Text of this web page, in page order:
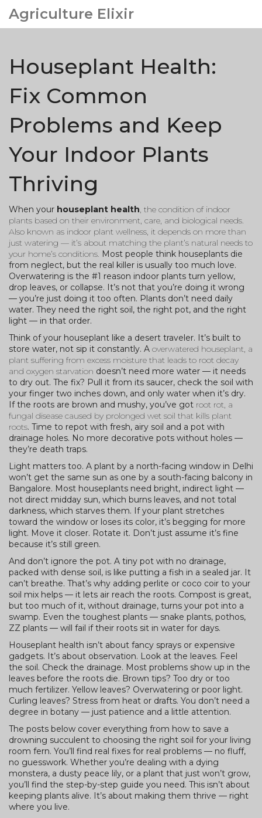
Agriculture Elixir
Houseplant Health:
Fix Common
Problems and Keep
Your Indoor Plants
Thriving
When your houseplant health, the condition of indoor
plants based on their environment, care, and biological needs.
Also known as indoor plant wellness, it depends on more than
just watering — it’s about matching the plant’s natural needs to
your home’s conditions. Most people think houseplants die
from neglect, but the real killer is usually too much love.
Overwatering is the #1 reason indoor plants turn yellow,
drop leaves, or collapse. It’s not that you’re doing it wrong
— you’re just doing it too often. Plants don’t need daily
water. They need the right soil, the right pot, and the right
light — in that order.
Think of your houseplant like a desert traveler. It’s built to
store water, not sip it constantly. A overwatered houseplant, a
plant suffering from excess moisture that leads to root decay
and oxygen starvation doesn’t need more water — it needs
to dry out. The fix? Pull it from its saucer, check the soil with
your finger two inches down, and only water when it’s dry.
If the roots are brown and mushy, you’ve got root rot, a
fungal disease caused by prolonged wet soil that kills plant
roots. Time to repot with fresh, airy soil and a pot with
drainage holes. No more decorative pots without holes —
they’re death traps.
Light matters too. A plant by a north-facing window in Delhi
won’t get the same sun as one by a south-facing balcony in
Bangalore. Most houseplants need bright, indirect light —
not direct midday sun, which burns leaves, and not total
darkness, which starves them. If your plant stretches
toward the window or loses its color, it’s begging for more
light. Move it closer. Rotate it. Don’t just assume it’s fine
because it’s still green.
And don’t ignore the pot. A tiny pot with no drainage,
packed with dense soil, is like putting a fish in a sealed jar. It
can’t breathe. That’s why adding perlite or coco coir to your
soil mix helps — it lets air reach the roots. Compost is great,
but too much of it, without drainage, turns your pot into a
swamp. Even the toughest plants — snake plants, pothos,
ZZ plants — will fail if their roots sit in water for days.
Houseplant health isn’t about fancy sprays or expensive
gadgets. It’s about observation. Look at the leaves. Feel
the soil. Check the drainage. Most problems show up in the
leaves before the roots die. Brown tips? Too dry or too
much fertilizer. Yellow leaves? Overwatering or poor light.
Curling leaves? Stress from heat or drafts. You don’t need a
degree in botany — just patience and a little attention.
The posts below cover everything from how to save a
drowning succulent to choosing the right soil for your living
room fern. You’ll find real fixes for real problems — no fluff,
no guesswork. Whether you’re dealing with a dying
monstera, a dusty peace lily, or a plant that just won’t grow,
you’ll find the step-by-step guide you need. This isn’t about
keeping plants alive. It’s about making them thrive — right
where you live.